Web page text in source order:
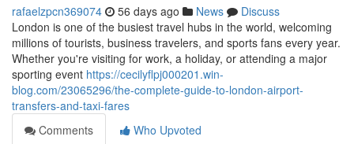
rafaelzpcn369074 56 days ago News
Discuss
London is one of the busiest travel hubs in the world, welcoming
millions of tourists, business travelers, and sports fans every year.
Whether you're visiting for work, a holiday, or attending a major
sporting event https://cecilyflpj000201.win-
blog.com/23065296/the-complete-guide-to-london-airport-
transfers-and-taxi-fares
Comments
Who Upvoted